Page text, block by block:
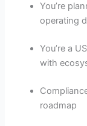
You’re
operating
You’re a
with
roadmap